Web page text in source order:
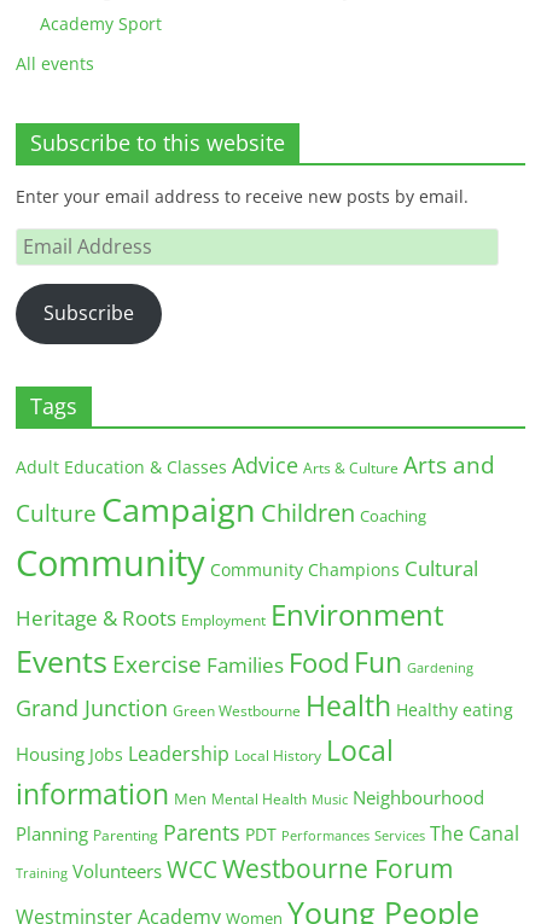
Academy Sport
All events
Subscribe to this website
Enter your email address to receive new posts by email.
Email
Address
Subscribe
Tags
Adult Education & Classes Advice Arts & Culture Arts and
Culture Campaign Children Coaching
Community Community Champions Cultural
Heritage & Roots Employment Environment
Events Exercise Families Food Fun Gardening
Grand Junction Green Westbourne Health Healthy eating
Housing Jobs Leadership Local History Local
information Men Mental Health Music Neighbourhood
Planning Parenting Parents PDT Performances Services The Canal
Training Volunteers WCC Westbourne Forum
Westminster Academy Women Young People